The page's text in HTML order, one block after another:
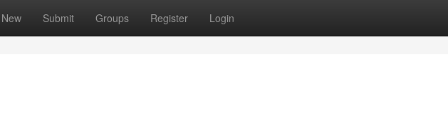
New Submit Groups Register Login